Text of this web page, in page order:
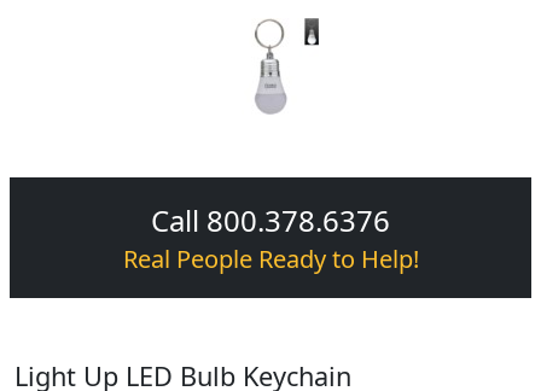
Call 800.378.6376
Real People Ready to Help!
Light Up LED Bulb Keychain